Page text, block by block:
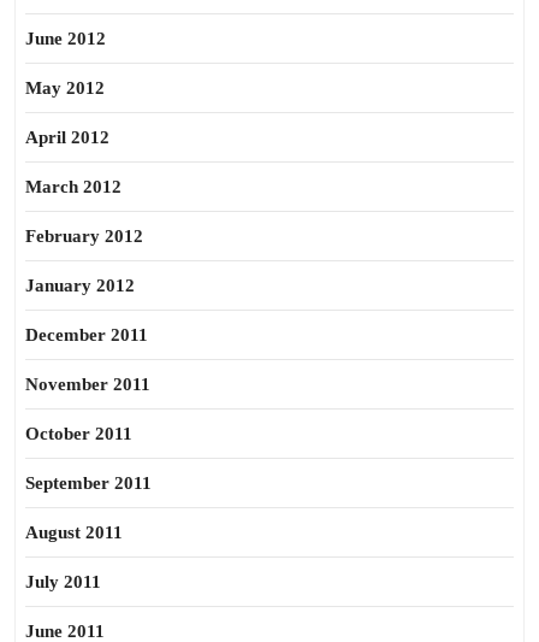
June 2012
May 2012
April 2012
March 2012
February 2012
January 2012
December 2011
November 2011
October 2011
September 2011
August 2011
July 2011
June 2011